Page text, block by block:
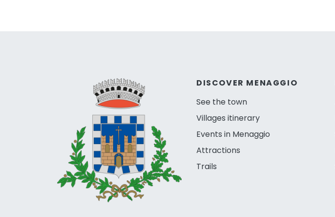
DISCOVER MENAGGIO
See the town
Villages itinerary
Events in Menaggio
Attractions
Trails